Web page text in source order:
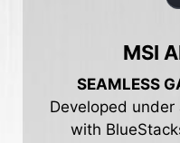
MSI
SEAMLESS
Developed
with